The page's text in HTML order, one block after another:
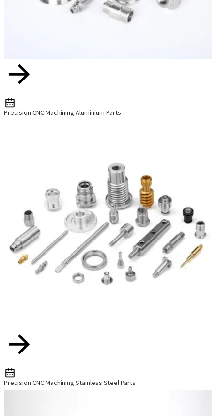
Precision CNC Machining Aluminium Parts
Precision CNC Machining Stainless Steel Parts